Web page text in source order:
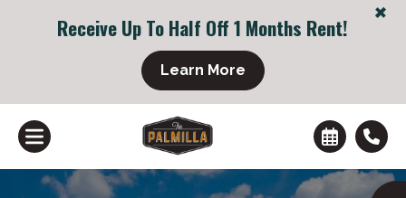
+
Receive Up To Half Off 1 Months Rent!
Learn More